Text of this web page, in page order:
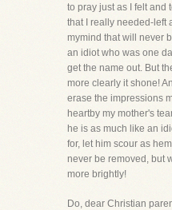
to pray just as I felt and
that I really needed-left
mymind that will never
an idiot who was one
get the name out. But
more clearly it shone!
erase the impressions
heartby my mother's
he is as much like an
for, let him scour as
never be removed, but
more brightly!
Do, dear Christian